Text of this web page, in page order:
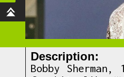
Description:
Bobby